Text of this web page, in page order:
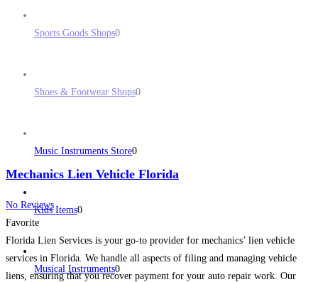
Sports Goods Shops0
Shoes & Footwear Shops0
Music Instruments Store0
Kids Items0
Musical Instruments0
Mechanics Lien Vehicle Florida
No Reviews
Favorite
Florida Lien Services is your go-to provider for mechanics’ lien vehicle
services in Florida. We handle all aspects of filing and managing vehicle
liens, ensuring that you recover payment for your auto repair work. Our